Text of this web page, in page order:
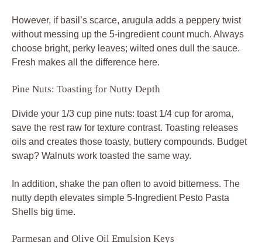
However, if basil’s scarce, arugula adds a peppery twist
without messing up the 5-ingredient count much. Always
choose bright, perky leaves; wilted ones dull the sauce.
Fresh makes all the difference here.
Pine Nuts: Toasting for Nutty Depth
Divide your 1/3 cup pine nuts: toast 1/4 cup for aroma,
save the rest raw for texture contrast. Toasting releases
oils and creates those toasty, buttery compounds. Budget
swap? Walnuts work toasted the same way.
In addition, shake the pan often to avoid bitterness. The
nutty depth elevates simple 5-Ingredient Pesto Pasta
Shells big time.
Parmesan and Olive Oil Emulsion Keys